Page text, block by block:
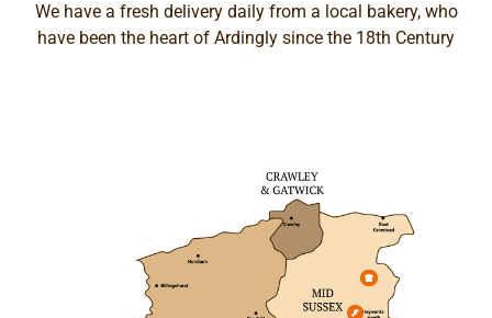
We have a fresh delivery daily from a local bakery, who
have been the heart of Ardingly since the 18th Century